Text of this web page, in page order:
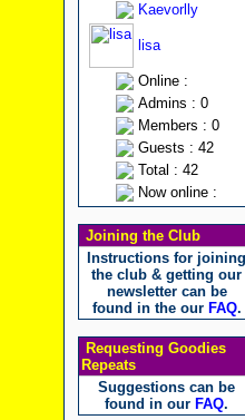
Kaevorlly
lisa
Online :
Admins : 0
Members : 0
Guests : 42
Total : 42
Now online :
Joining the Club
Instructions for joining
the club & getting our
newsletter can be
found in the our FAQ.
Requesting Goodies
Repeats
Suggestions can be
found in our FAQ.